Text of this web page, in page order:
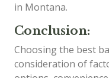
in Montana.
Conclusion:
Choosing the best
consideration of